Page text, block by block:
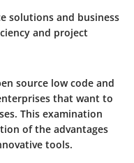
solutions and business
and project
source low code and
that want to
This examination
of the advantages
tools.